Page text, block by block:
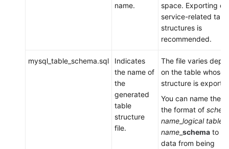
Data
name.
space. Exporting
service-related
structures is
recommended.
mysql_table_schema.sql
Indicates
the name of
the
generated
table
structure
file.
The file varies
on the table whose
structure is
You can name the
the format of
name logical table
name schema to
data from being